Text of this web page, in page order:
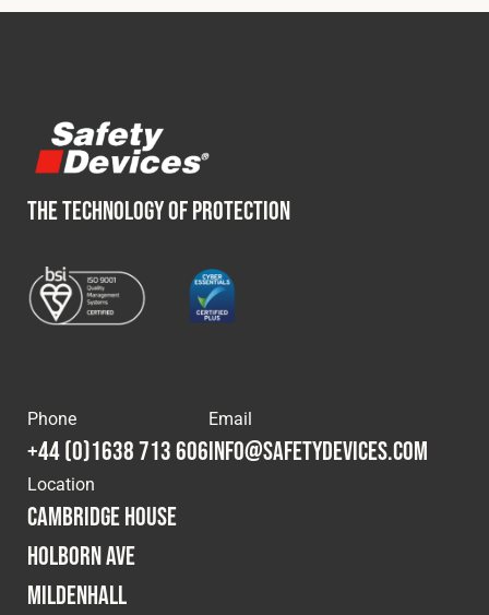
THE TECHNOLOGY OF PROTECTION
Phone
+44 (0)1638 713 606
Email
info@safetydevices.com
Location
Cambridge House
Holborn Ave
Mildenhall